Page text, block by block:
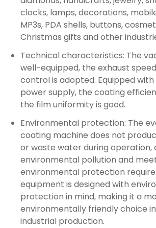
clocks, lamps, decorations,
MP3s, PDA shells, buttons,
Christmas gifts and other
Technical characteristics: The
well-equipped, the exhaust speed
control is adopted. Equipped
power supply, the coating
the film uniformity is good. ‌
Environmental protection: The
coating machine does not
or waste water during operation,
environmental pollution and
environmental protection
equipment is designed with
protection in mind, making it a
environmentally friendly choice
industrial production. ‌